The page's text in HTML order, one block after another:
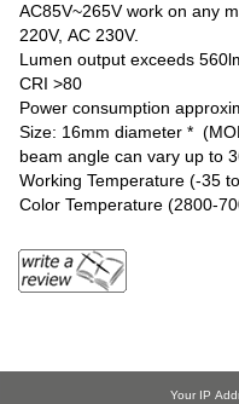
AC85V~265V work on any
220V, AC 230V.
Lumen output exceeds
CRI >80
Power consumption
Size: 16mm diameter *
beam angle can vary up to
Working Temperature (-35
Color Temperature (2800-